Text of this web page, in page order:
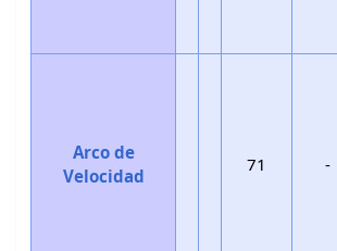
Arco de
Velocidad
71 -